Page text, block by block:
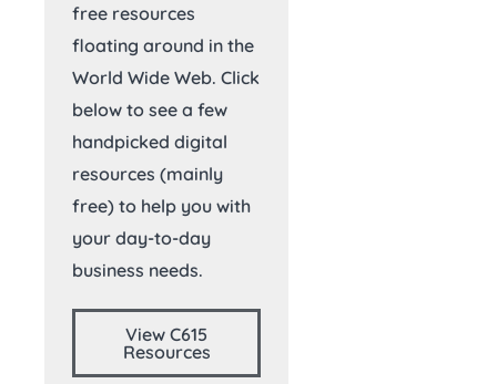
free resources
floating around in the
World Wide Web. Click
below to see a few
handpicked digital
resources (mainly
free) to help you with
your day-to-day
business needs.
View C615
Resources